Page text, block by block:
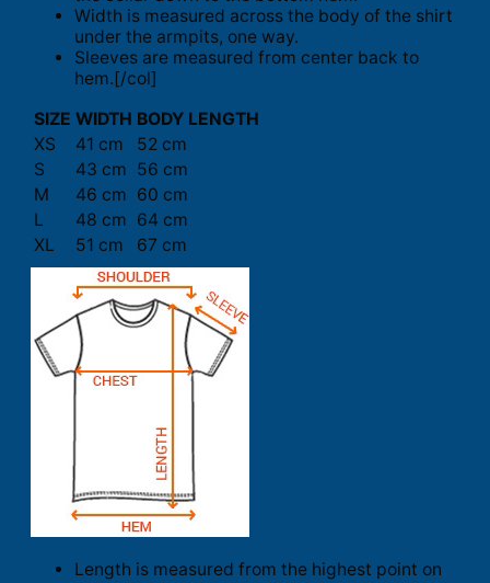
Width is measured across the body of the shirt
under the armpits, one way.
Sleeves are measured from center back to
hem.[/col]
SIZE WIDTH BODY LENGTH
XS
41 cm
52 cm
S
43 cm 56 cm
M
46 cm 60 cm
L
48 cm 64 cm
XL
51 cm 67 cm
Length is measured from the highest point on